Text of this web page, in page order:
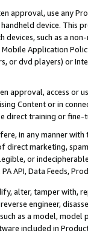
approval, use any
device. This
devices, such as a
Application
or dvd players) or
approval, access or
Content or in
direct training or
in any manner
direct marketing,
or
API, Data Feeds,
alter, tamper with,
engineer,
as a model,
included in